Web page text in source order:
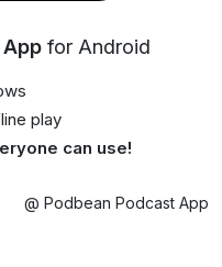
for Android
play
can use!
@ Podbean Podcast App